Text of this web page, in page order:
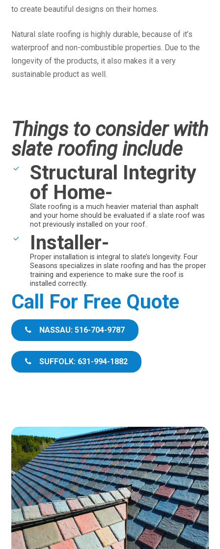
to create beautiful designs on their homes.
Natural slate roofing is highly durable, because of it’s
waterproof and non-combustible properties. Due to the
longevity of the products, it also makes it a very
sustainable product as well.
Things to consider with
slate roofing include
Structural Integrity
of Home-
Slate roofing is a much heavier material than asphalt
and your home should be evaluated if a slate roof was
not previously installed on your roof.
Installer-
Proper installation is integral to slate’s longevity. Four
Seasons specializes in slate roofing and has the proper
training and experience to make sure the roof is
installed correctly.
Call For Free Quote
NASSAU: 516-704-9787
SUFFOLK: 631-994-1882